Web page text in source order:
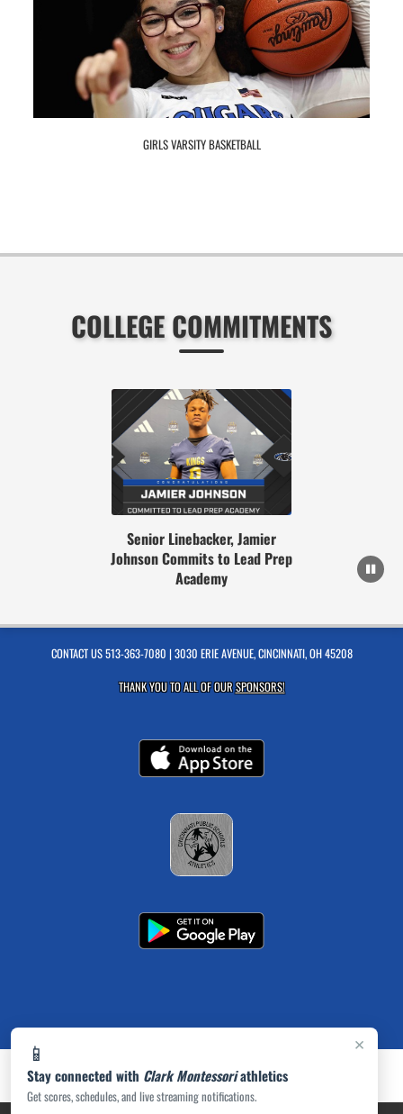
×
📱
Stay connected with Clark Montessoriathletics
Get scores, schedules, and live streaming notifications.
GIRLS VARSITY BASKETBALL
COLLEGE COMMITMENTS
Senior Linebacker, Jamier
Johnson Commits to Lead Prep
Academy
CONTACT US513-363-7080 | 3030 ERIE AVENUE, CINCINNATI, OH 45208
THANK YOU TO ALL OF OURSPONSORS!